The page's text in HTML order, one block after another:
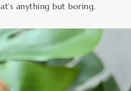
anything but boring.